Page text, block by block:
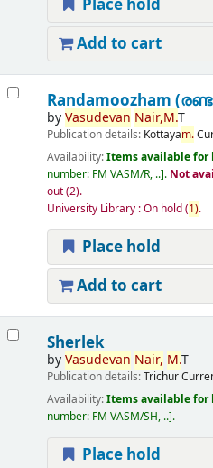
Place hold
Add to cart
Randamoozham
byVasudevan Nair,M.T
Publication details: Kottayam.
Availability:Items available for
number: FM VASM/R, .. . Not
out(2).
University Library : On hold(1).
Place hold
Add to cart
Sherlek
byVasudevan Nair, M.T
Publication details:Trichur
Availability:Items available for
number: FM VASM/SH, .. .
Place hold